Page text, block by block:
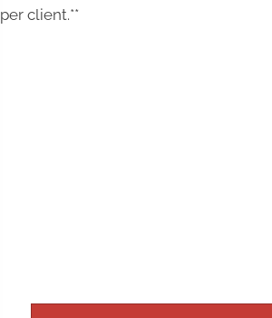
per client.**